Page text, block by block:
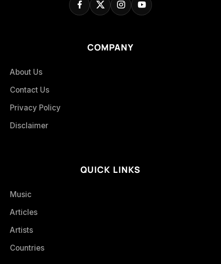
COMPANY
About Us
Contact Us
Privacy Policy
Disclaimer
QUICK LINKS
Music
Articles
Artists
Countries